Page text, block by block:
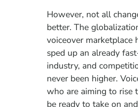
However, not all
better. The
voiceover marketplace
sped up an already
industry, and
never been higher.
who are aiming to rise
be ready to take on